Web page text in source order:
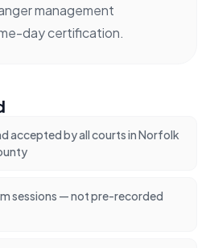
management
day certification.
accepted by all courts in Norfolk
sessions — not pre-recorded